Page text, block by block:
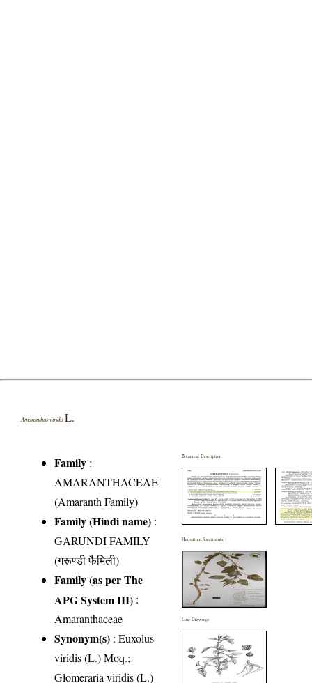
Amaranthus viridisL.
Family :
AMARANTHACEAE
(Amaranth Family)
Family (Hindi name) :
GARUNDI FAMILY
(गरूण्डी फैमिली)
Family (as per The
APG System III) :
Amaranthaceae
Synonym(s) : Euxolus
viridis (L.) Moq.;
Glomeraria viridis (L.)
Botanical Description
Herbarium Specimen(s)
Line Drawings